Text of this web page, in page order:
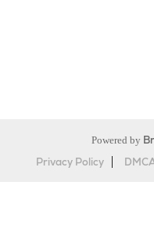
Powered by
Privacy Policy